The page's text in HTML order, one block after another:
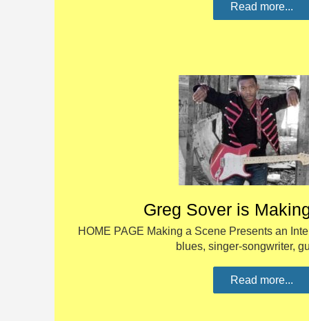
Read more...
Greg Sover is
HOME PAGE Making a Scene Presents an
blues, singer-songwriter,
Read more...